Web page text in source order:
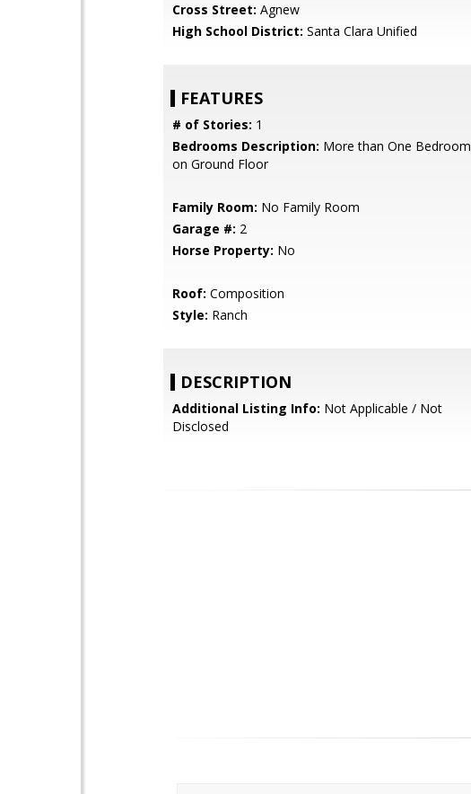
Cross Street: Agnew
High School District: Santa Clara Unified
FEATURES
# of Stories: 1
Bedrooms Description: More than One Bedroom
on Ground Floor
Family Room: No Family Room
Garage #: 2
Horse Property: No
Roof: Composition
Style: Ranch
DESCRIPTION
Additional Listing Info: Not Applicable / Not
Disclosed